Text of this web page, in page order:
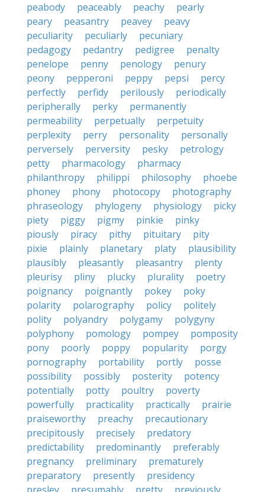
peabody
peaceably peachy
pearly
peary
peasantry peavey
peavy
peculiarity
peculiarly
pecuniary
pedagogy
pedantry pedigree
penalty
penelope
penny penology
penury
peony
pepperoni peppy pepsi
percy
perfectly
perfidy perilously
periodically
peripherally
perky
permanently
permeability
perpetually
perpetuity
perplexity
perry personality
personally
perversely
perversity pesky
petrology
petty
pharmacology
pharmacy
philanthropy
philippi philosophy
phoebe
phoney
phony photocopy
photography
phraseology
phylogeny physiology
picky
piety
piggy pigmy pinkie
pinky
piously
piracy pithy pituitary
pity
pixie
plainly planetary platy
plausibility
plausibly
pleasantly pleasantry
plenty
pleurisy
pliny plucky plurality
poetry
poignancy
poignantly pokey
poky
polarity
polarography policy
politely
polity
polyandry polygamy
polygyny
polyphony
pomology pompey
pomposity
pony
poorly poppy popularity
porgy
pornography
portability portly
posse
possibility
possibly posterity
potency
potentially
potty poultry
poverty
powerfully
practicality practically
prairie
praiseworthy
preachy
precautionary
precipitously
precisely
predatory
predictability
predominantly
preferably
pregnancy
preliminary
prematurely
preparatory
presently
presidency